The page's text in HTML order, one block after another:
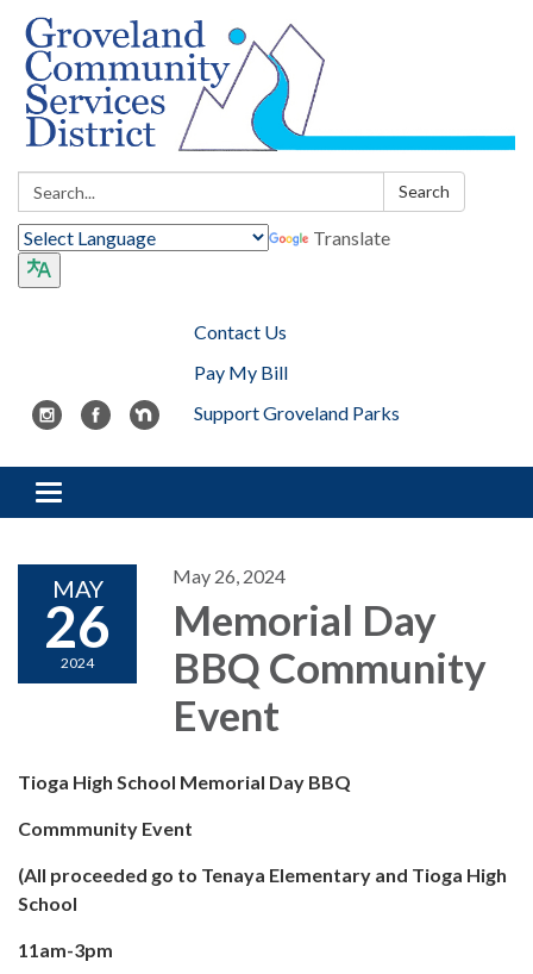
Search: Search
Translate
Contact Us
Pay My Bill
Support Groveland Parks
Toggle navigation
MAY
26
2024
May 26, 2024
Memorial Day
BBQ Community
Event
Tioga High School Memorial Day BBQ
Commmunity Event
(All proceeded go to Tenaya Elementary and Tioga High
School
11am-3pm